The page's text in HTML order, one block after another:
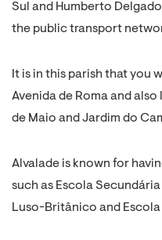
Sul and Humberto
the public transport
It is in this parish that you
Avenida de Roma and also
de Maio and Jardim do
Alvalade is known for
such as Escola
Luso-Britânico and